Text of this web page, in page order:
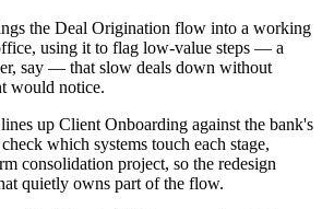
the Deal Origination flow into a working
using it to flag low-value steps — a
say — that slow deals down without
would notice.
up Client Onboarding against the bank's
which systems touch each stage,
consolidation project, so the redesign
quietly owns part of the flow.